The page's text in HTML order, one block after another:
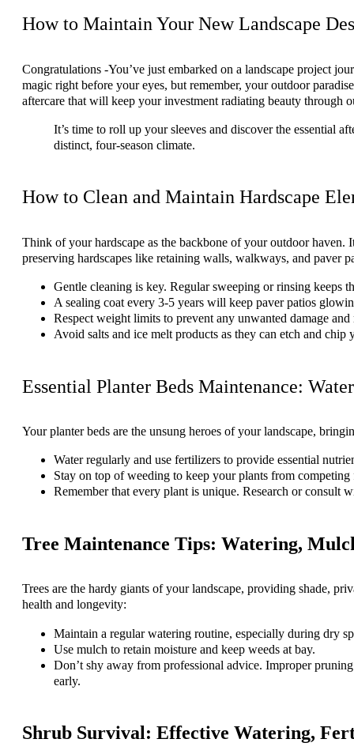
How to Maintain Your New Landscape
Congratulations -You’ve just embarked on a landscape project
magic right before your eyes, but remember, your outdoor
aftercare that will keep your investment radiating beauty through
It’s time to roll up your sleeves and discover the essential
distinct, four-season climate.
How to Clean and Maintain Hardscape
Think of your hardscape as the backbone of your outdoor haven.
preserving hardscapes like retaining walls, walkways, and paver
Gentle cleaning is key. Regular sweeping or rinsing keeps
A sealing coat every 3-5 years will keep paver patios
Respect weight limits to prevent any unwanted damage
Avoid salts and ice melt products as they can etch and chip
Essential Planter Beds Maintenance:
Your planter beds are the unsung heroes of your landscape,
Water regularly and use fertilizers to provide essential
Stay on top of weeding to keep your plants from competing
Remember that every plant is unique. Research or consult
Tree Maintenance Tips: Watering,
Trees are the hardy giants of your landscape, providing shade,
health and longevity:
Maintain a regular watering routine, especially during dry
Use mulch to retain moisture and keep weeds at bay.
Don’t shy away from professional advice. Improper
early.
Shrub Survival: Effective Watering,